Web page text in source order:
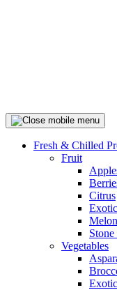
Fresh & Chilled
Fruit
Citrus
Exotic
Vegetables